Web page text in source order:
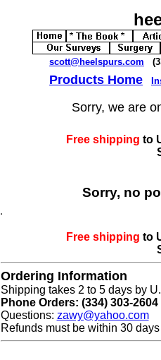
scott@heelspurs.com
Products Home
Sorry, we are
Free shipping to
Sorry, no
Free shipping to
Ordering Information
Shipping takes 2 to 5 days by
Phone Orders: (334) 303-2604
Questions: zawy@yahoo.com
Refunds must be within 30